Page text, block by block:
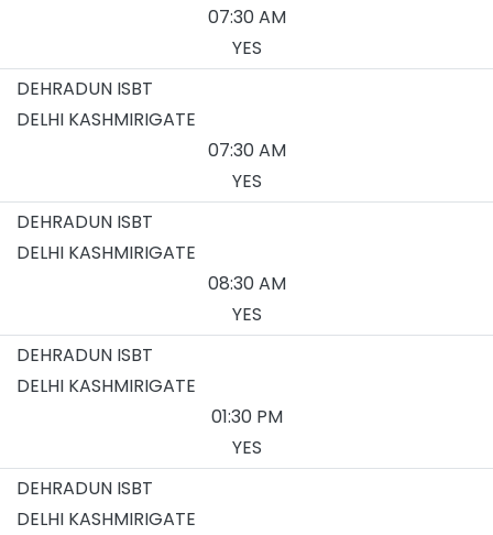
07:30 AM
YES
DEHRADUN ISBT
DELHI KASHMIRIGATE
07:30 AM
YES
DEHRADUN ISBT
DELHI KASHMIRIGATE
08:30 AM
YES
DEHRADUN ISBT
DELHI KASHMIRIGATE
01:30 PM
YES
DEHRADUN ISBT
DELHI KASHMIRIGATE